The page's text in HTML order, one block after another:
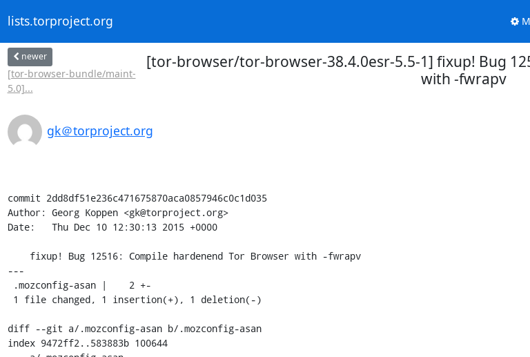
lists.torproject.org
newer
[tor-browser-bundle/maint-
5.0]...
[tor-browser/tor-browser-38.4.0esr-5.5-1] fixup! Bug
with -fwrapv
gk＠torproject.org
commit 2dd8df51e236c471675870aca0857946c0c1d035
Author: Georg Koppen <gk@torproject.org>
Date:   Thu Dec 10 12:30:13 2015 +0000
---
diff --git a/.mozconfig-asan b/.mozconfig-asan
index 9472ff2..583883b 100644